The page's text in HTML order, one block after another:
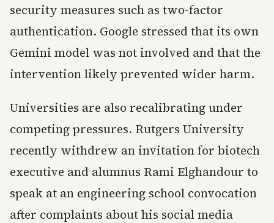
security measures such as two-factor
authentication. Google stressed that its own
Gemini model was not involved and that the
intervention likely prevented wider harm.
Universities are also recalibrating under
competing pressures. Rutgers University
recently withdrew an invitation for biotech
executive and alumnus Rami Elghandour to
speak at an engineering school convocation
after complaints about his social media